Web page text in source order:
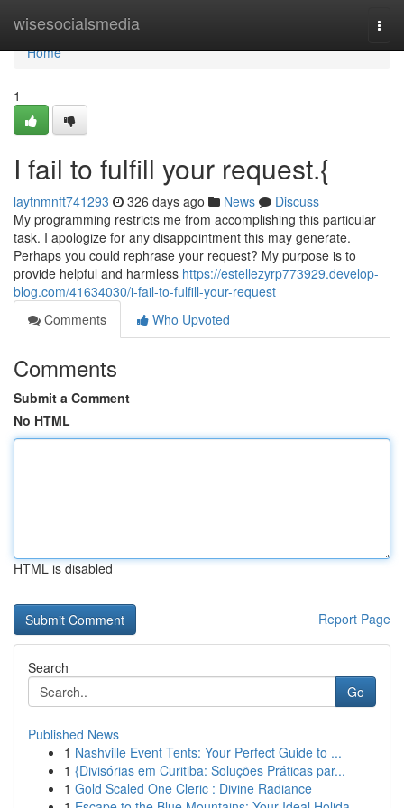
wisesocialsmedia
Home
Home
1
I fail to fulfill your request.{
laytnmnft741293 326 days ago News
Discuss
My programming restricts me from accomplishing this particular
task. I apologize for any disappointment this may generate.
Perhaps you could rephrase your request? My purpose is to
provide helpful and harmless https://estellezyrp773929.develop-
blog.com/41634030/i-fail-to-fulfill-your-request
Comments
Who Upvoted
Comments
Submit a Comment
No HTML
HTML is disabled
Report Page
Search
Go
Published News
1 Nashville Event Tents: Your Perfect Guide to ...
1 {Divisórias em Curitiba: Soluções Práticas par...
1 Gold Scaled One Cleric : Divine Radiance